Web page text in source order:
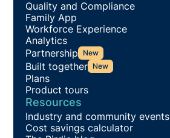
Quality and Compliance
Family App
Workforce Experience
Analytics
Partnership New
Built together New
Plans
Product tours
Resources
Industry and community events
Cost savings calculator